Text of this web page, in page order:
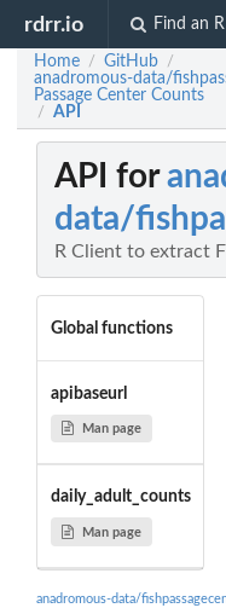
rdrr.io Find an
Home / GitHub /
anadromous-data/
Passage Center Counts
/ API
API for
data/
R Client to extract
Global functions
apibaseurl
Man page
daily_adult_counts
Man page
anadromous-data/